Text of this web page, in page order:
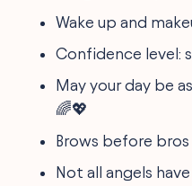
Wake up and
Confidence level:
May your day be
🌈💖
Brows before bros
Not all angels